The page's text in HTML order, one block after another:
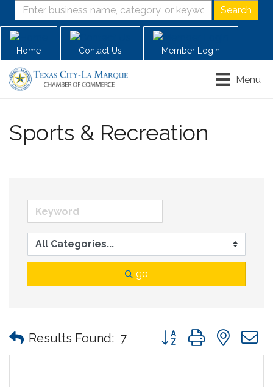
Home Contact Us Member Login
Menu
Sports & Recreation
go
Results Found: 7 Button group with